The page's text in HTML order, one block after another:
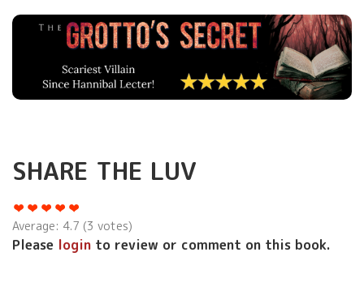
SHARE THE LUV
Average: 4.7 (3 votes)
Please login to review or comment on this book.